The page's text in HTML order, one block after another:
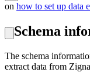
on how to set up data
Schema
The schema
extract data from